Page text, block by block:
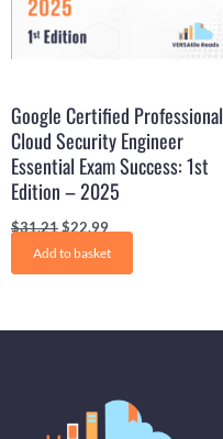
Google Certified Professional
Cloud Security Engineer
Essential Exam Success: 1st
Edition – 2025
$31.21$22.99
Add to basket